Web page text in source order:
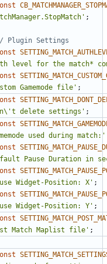
;
level for the match*
Gamemode file' ;
delete settings' ;
used during match:'
Pause Duration in
Widget-Position: X' ;
Widget-Position: Y' ;
Match Maplist file' ;